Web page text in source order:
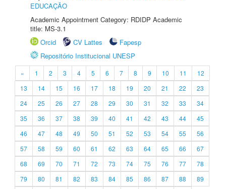
EDUCAÇÃO
Academic Appointment Category: RDIDP Academic
title: MS-3.1
Orcid
CV Lattes
Fapesp
Repositório Institucional UNESP
« 1 2 3 4 5 6 7 8 9 10 11
12
13
14 15 16 17 18 19 20 21 22
23
24
25 26 27 28 29 30 31 32 33
34
35
36 37 38 39 40 41 42 43 44
45
46
47 48 49 50 51 52 53 54 55
56
57
58 59 60 61 62 63 64 65 66
67
68
69 70 71 72 73 74 75 76 77
78
79
80 81 82 83 84 85 86 87 88
89